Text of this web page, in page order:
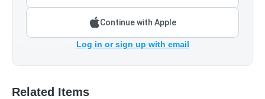
Continue with Apple
Log in or sign up with email
Related Items